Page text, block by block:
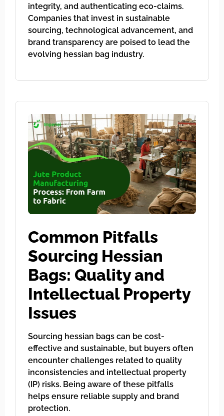
integrity, and authenticating eco-claims.
Companies that invest in sustainable
sourcing, technological advancement, and
brand transparency are poised to lead the
evolving hessian bag industry.
Common Pitfalls
Sourcing Hessian
Bags: Quality and
Intellectual Property
Issues
Sourcing hessian bags can be cost-
effective and sustainable, but buyers often
encounter challenges related to quality
inconsistencies and intellectual property
(IP) risks. Being aware of these pitfalls
helps ensure reliable supply and brand
protection.